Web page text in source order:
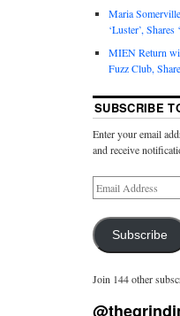
Maria
‘Luster’,
MIEN Return
Fuzz Club,
SUBSCRIBE
Enter your email
and receive
Subscribe
Join 144 other